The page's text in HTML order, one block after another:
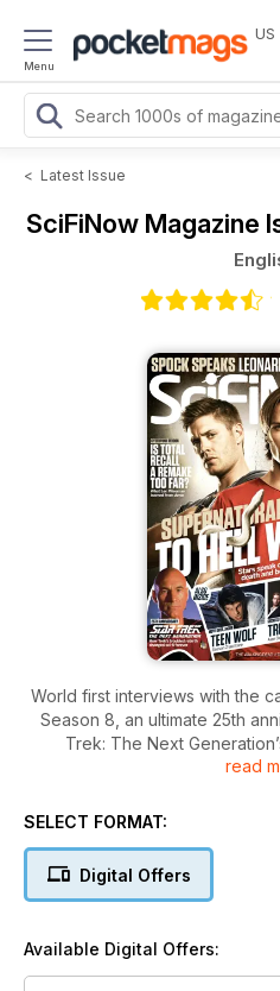
Menu
US
< Latest Issue
SciFiNow Magazine
World first interviews with the
Season 8, an ultimate 25th
Trek: The Next
beginnings, and the 15
read
SELECT FORMAT:
Digital Offers
Available Digital Offers: